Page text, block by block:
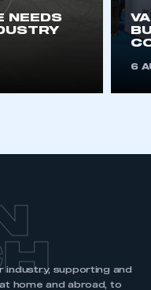
NEEDS
6
industry, supporting and
home and abroad, to